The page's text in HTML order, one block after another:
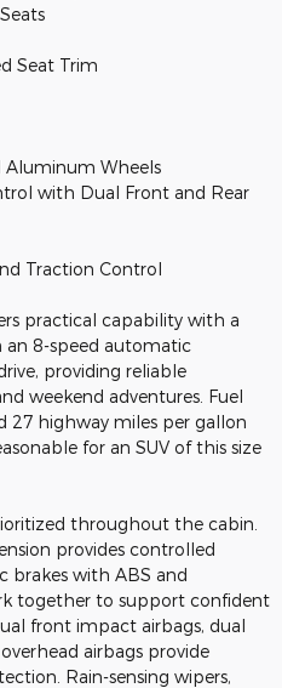
Seat Trim
Aluminum Wheels
with Dual Front and Rear
Traction Control
practical capability with a
an 8-speed automatic
providing reliable
weekend adventures. Fuel
27 highway miles per gallon
for an SUV of this size
throughout the cabin.
provides controlled
brakes with ABS and
together to support confident
front impact airbags, dual
airbags provide
Rain-sensing wipers,